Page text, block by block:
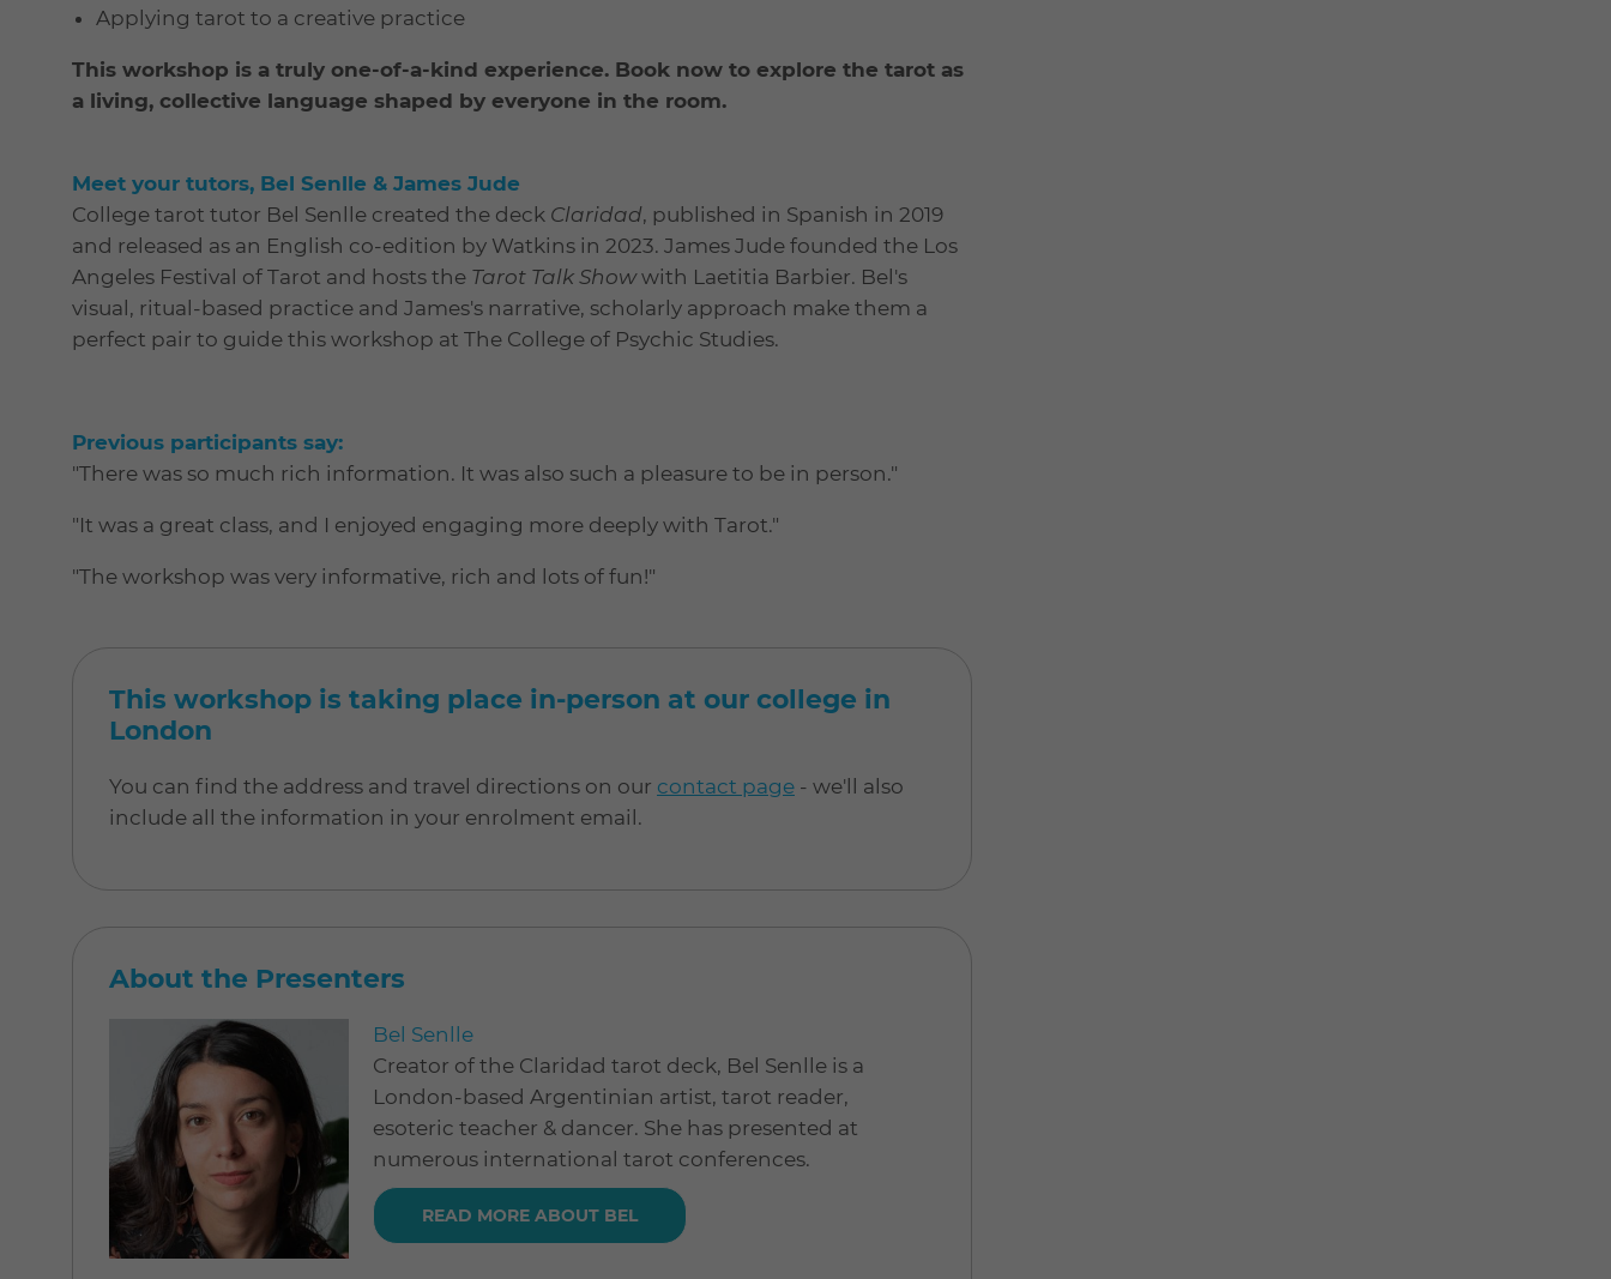
Applying tarot to a creative practice
This workshop is a truly one-of-a-kind experience. Book now to explore the tarot as
a living, collective language shaped by everyone in the room.
Meet your tutors, Bel Senlle & James Jude
College tarot tutor Bel Senlle created the deck Claridad, published in Spanish in 2019
and released as an English co-edition by Watkins in 2023. James Jude founded the Los
Angeles Festival of Tarot and hosts the Tarot Talk Showwith Laetitia Barbier. Bel's
visual, ritual-based practice and James's narrative, scholarly approach make them a
perfect pair to guide this workshop at The College of Psychic Studies.
Previous participants say:
"There was so much rich information. It was also such a pleasure to be in person."
"It was a great class, and I enjoyed engaging more deeply with Tarot."
"The workshop was very informative, rich and lots of fun!"
This workshop is taking place in-person at our college in
London
You can find the address and travel directions on our contact page - we'll also
include all the information in your enrolment email.
About the Presenters
Bel Senlle
Creator of the Claridad tarot deck, Bel Senlle is a
London-based Argentinian artist, tarot reader,
esoteric teacher & dancer. She has presented at
numerous international tarot conferences.
READ MORE ABOUT BEL